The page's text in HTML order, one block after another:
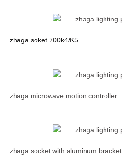
zhaga soket 700k4/K5
zhaga microwave motion controller
zhaga socket with aluminum bracket